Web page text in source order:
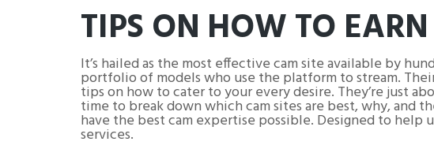
TIPS ON HOW TO
It’s hailed as the most effective cam site available by
portfolio of models who use the platform to stream.
tips on how to cater to your every desire. They’re just
time to break down which cam sites are best, why, and
have the best cam expertise possible. Designed to help
services.